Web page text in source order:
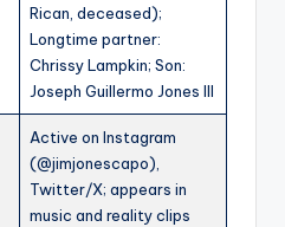
Rican, deceased);
Longtime partner:
Chrissy Lampkin; Son:
Joseph Guillermo Jones III
Active on Instagram
(@jimjonescapo),
Twitter/X; appears in
music and reality clips